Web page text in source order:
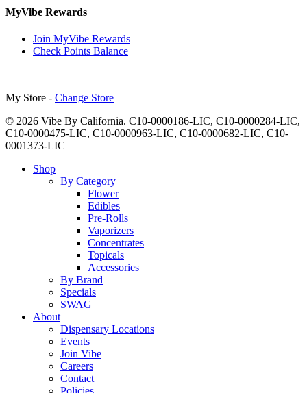
MyVibe Rewards
Join MyVibe Rewards
Check Points Balance
My Store - Change Store
© 2026 Vibe By California. C10-0000186-LIC, C10-0000284-LIC,
C10-0000475-LIC, C10-0000963-LIC, C10-0000682-LIC, C10-
0001373-LIC
Close
Shop
By Category
Flower
Edibles
Pre-Rolls
Vaporizers
Concentrates
Topicals
Accessories
By Brand
Specials
SWAG
About
Dispensary Locations
Events
Join Vibe
Careers
Contact
Policies